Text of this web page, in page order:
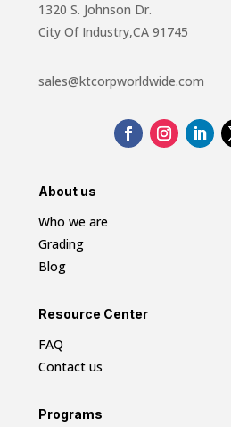
1320 S. Johnson Dr.
City Of Industry,CA 91745
sales@ktcorpworldwide.com
About us
Who we are
Grading
Blog
Resource Center
FAQ
Contact us
Programs